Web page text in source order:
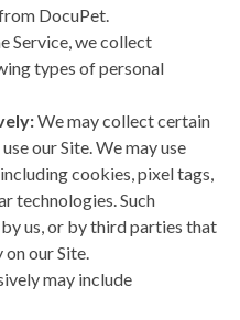
DocuPet.
Service, we collect
types of personal
We may collect certain
our Site. We may use
cookies, pixel tags,
technologies. Such
us, or by third parties that
our Site.
may include